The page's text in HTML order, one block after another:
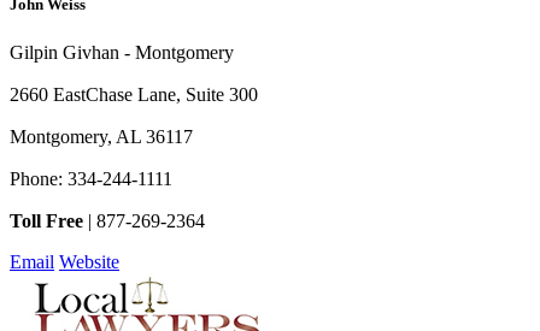
John Weiss
Gilpin Givhan - Montgomery
2660 EastChase Lane, Suite 300
Montgomery, AL 36117
Phone: 334-244-1111
Toll Free | 877-269-2364
Email Website